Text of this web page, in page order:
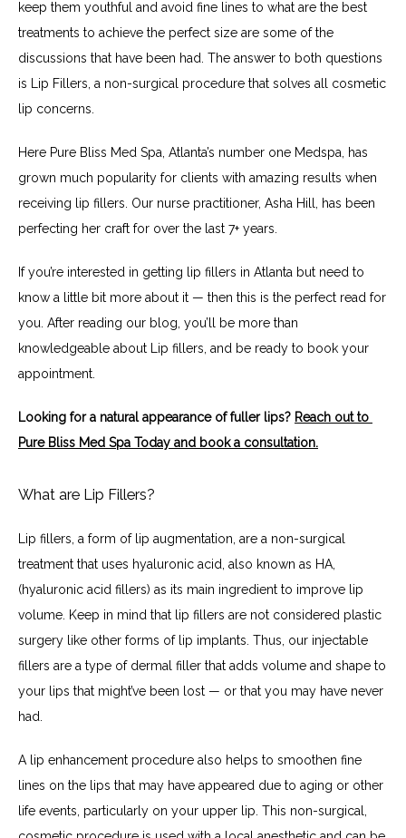
keep them youthful and avoid fine lines to what are the best
treatments to achieve the perfect size are some of the
discussions that have been had. The answer to both questions
is Lip Fillers, a non-surgical procedure that solves all cosmetic
lip concerns.
Here Pure Bliss Med Spa, Atlanta’s number one Medspa, has
grown much popularity for clients with amazing results when
receiving lip fillers. Our nurse practitioner, Asha Hill, has been
perfecting her craft for over the last 7+ years.
If you’re interested in getting lip fillers in Atlanta but need to
know a little bit more about it — then this is the perfect read for
you. After reading our blog, you’ll be more than
knowledgeable about Lip fillers, and be ready to book your
appointment.
Looking for a natural appearance of fuller lips? Reach out to
Pure Bliss Med Spa Today and book a consultation.
What are Lip Fillers?
Lip fillers, a form of lip augmentation, are a non-surgical
treatment that uses hyaluronic acid, also known as HA,
(hyaluronic acid fillers) as its main ingredient to improve lip
volume. Keep in mind that lip fillers are not considered plastic
surgery like other forms of lip implants. Thus, our injectable
fillers are a type of dermal filler that adds volume and shape to
your lips that might’ve been lost — or that you may have never
had.
A lip enhancement procedure also helps to smoothen fine
lines on the lips that may have appeared due to aging or other
life events, particularly on your upper lip. This non-surgical,